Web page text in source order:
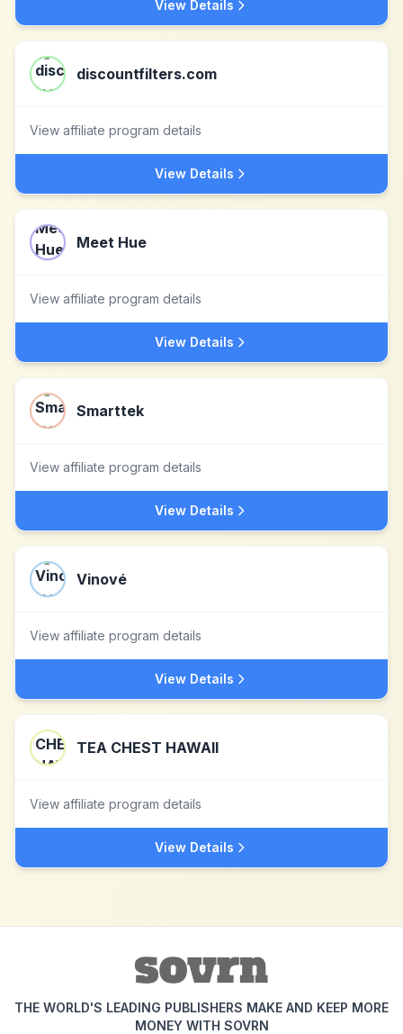
View Details
discountfilters.com
View affiliate program details
View Details
Meet Hue
View affiliate program details
View Details
Smarttek
View affiliate program details
View Details
Vinové
View affiliate program details
View Details
TEA CHEST HAWAII
View affiliate program details
View Details
THE WORLD'S LEADING PUBLISHERS MAKE AND KEEP MORE
MONEY WITH SOVRN